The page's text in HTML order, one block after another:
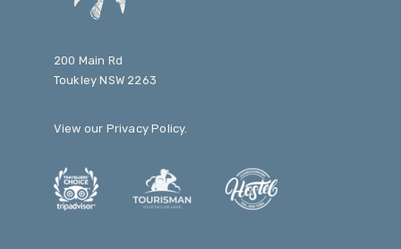
200 Main Rd
Toukley NSW 2263
View our Privacy Policy.